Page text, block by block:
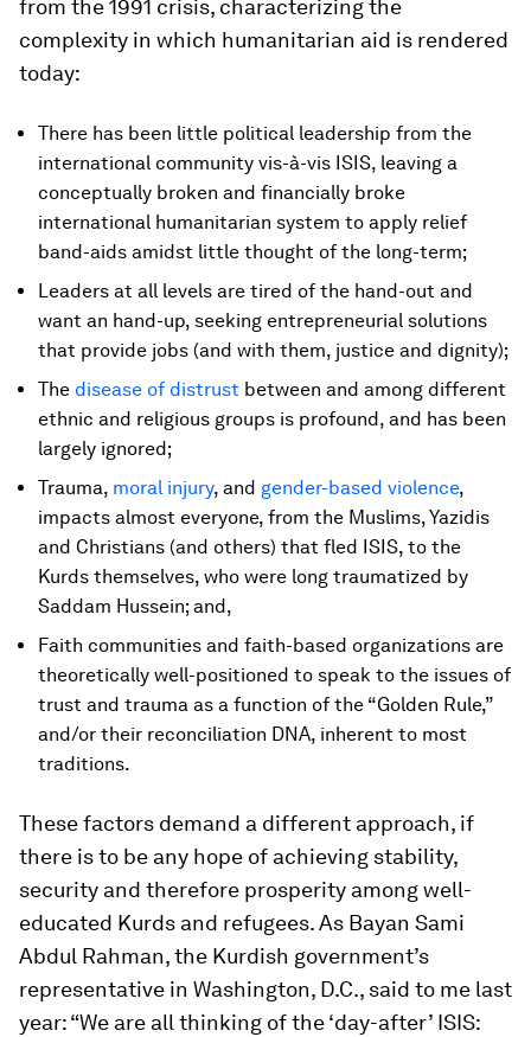
from the 1991 crisis, characterizing the
complexity in which humanitarian aid is rendered
today:
There has been little political leadership from the
international community vis-à-vis ISIS, leaving a
conceptually broken and financially broke
international humanitarian system to apply relief
band-aids amidst little thought of the long-term;
Leaders at all levels are tired of the hand-out and
want an hand-up, seeking entrepreneurial solutions
that provide jobs (and with them, justice and dignity);
The disease of distrust between and among different
ethnic and religious groups is profound, and has been
largely ignored;
Trauma, moral injury, and gender-based violence,
impacts almost everyone, from the Muslims, Yazidis
and Christians (and others) that fled ISIS, to the
Kurds themselves, who were long traumatized by
Saddam Hussein; and,
Faith communities and faith-based organizations are
theoretically well-positioned to speak to the issues of
trust and trauma as a function of the “Golden Rule,”
and/or their reconciliation DNA, inherent to most
traditions.
These factors demand a different approach, if
there is to be any hope of achieving stability,
security and therefore prosperity among well-
educated Kurds and refugees. As Bayan Sami
Abdul Rahman, the Kurdish government’s
representative in Washington, D.C., said to me last
year: “We are all thinking of the ‘day-after’ ISIS: